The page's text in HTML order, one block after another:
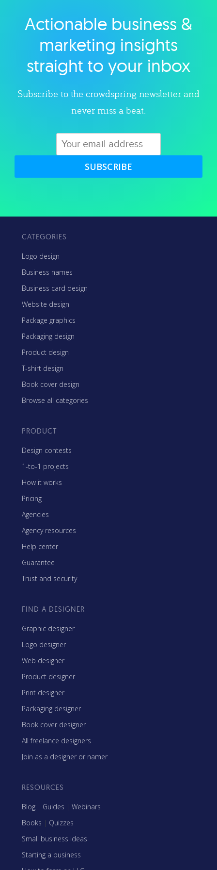
Explore category
Actionable business &
marketing insights
straight to your inbox
Subscribe to the crowdspring newsletter and
never miss a beat.
SUBSCRIBE
CATEGORIES
Logo design
Business names
Business card design
Website design
Package graphics
Packaging design
Product design
T-shirt design
Book cover design
Browse all categories
PRODUCT
Design contests
1-to-1 projects
How it works
Pricing
Agencies
Agency resources
Help center
Guarantee
Trust and security
FIND A DESIGNER
Graphic designer
Logo designer
Web designer
Product designer
Print designer
Packaging designer
Book cover designer
All freelance designers
Join as a designer or namer
RESOURCES
Blog | Guides | Webinars
Books | Quizzes
Small business ideas
Starting a business